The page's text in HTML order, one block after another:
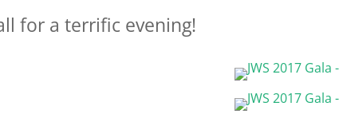
for a terrific evening!